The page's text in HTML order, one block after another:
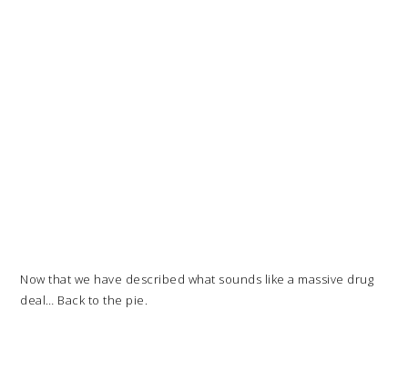
Now that we have described what sounds like a massive drug
deal… Back to the pie.